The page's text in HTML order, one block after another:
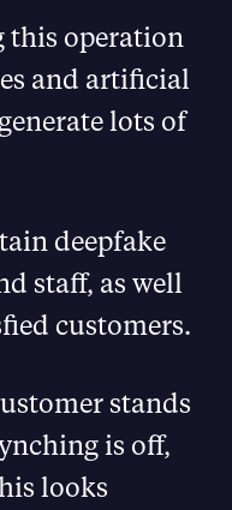
this operation
and artificial
lots of
deepfake
staff, as well
customers.
stands
is off,
looks